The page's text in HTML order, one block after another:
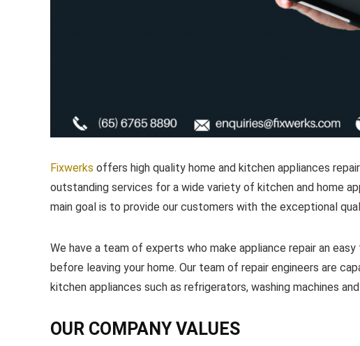
Fixwerks offers high quality home and kitchen appliances
outstanding services for a wide variety of kitchen and home
main goal is to provide our customers with the exceptional
We have a team of experts who make appliance repair an
before leaving your home. Our team of repair engineers are
kitchen appliances such as refrigerators, washing machines
OUR COMPANY VALUES